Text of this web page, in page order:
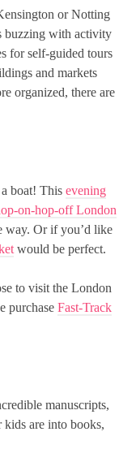
or Notting
buzzing with activity
for self-guided tours
and markets
organized, there are
boat! This evening
on-hop-off London
way. Or if you’d like
would be perfect.
to visit the London
purchase Fast-Track
manuscripts,
are into books,